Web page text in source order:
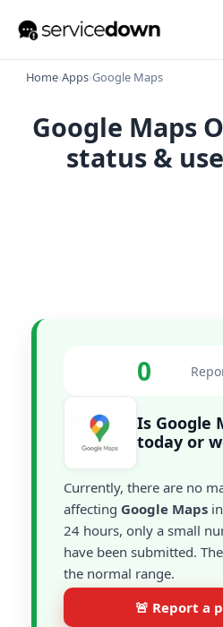
Home›Apps›Google Maps
Google Maps
status &
0
Is Google
today or
Currently, there are no
affecting Google Maps
24 hours, only a small
have been submitted.
the normal range.
🚨 Report a